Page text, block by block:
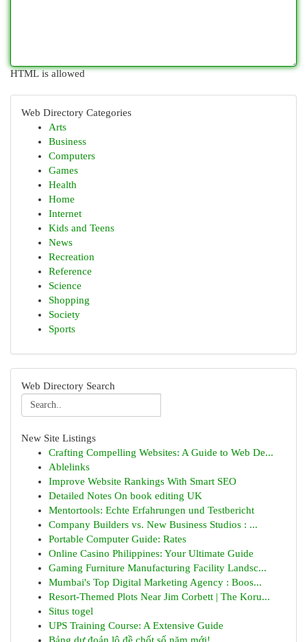
HTML is allowed
Web Directory Categories
Arts
Business
Computers
Games
Health
Home
Internet
Kids and Teens
News
Recreation
Reference
Science
Shopping
Society
Sports
Web Directory Search
New Site Listings
Crafting Compelling Websites: A Guide to Web De...
Ablelinks
Improve Website Rankings With Smart SEO
Detailed Notes On book editing UK
Mentortools: Echte Erfahrungen und Testbericht
Company Builders vs. New Business Studios : ...
Portable Computer Guide: Rates
Online Casino Philippines: Your Ultimate Guide
Gaming Furniture Manufacturing Facility Landsc...
Mumbai's Top Digital Marketing Agency : Boos...
Resort-Themed Plots Near Jim Corbett | The Koru...
Situs togel
UPS Training Course: A Extensive Guide